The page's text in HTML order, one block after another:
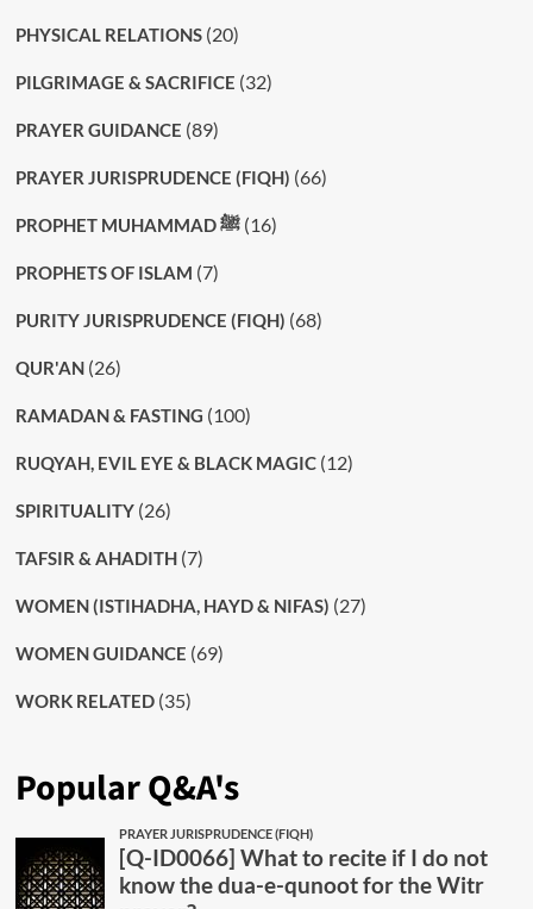
PHYSICAL RELATIONS(20)
PILGRIMAGE & SACRIFICE (32)
PRAYER GUIDANCE (89)
PRAYER JURISPRUDENCE (FIQH) (66)
PROPHET MUHAMMAD ﷺ(16)
PROPHETS OF ISLAM (7)
PURITY JURISPRUDENCE (FIQH) (68)
QUR'AN(26)
RAMADAN & FASTING (100)
RUQYAH, EVIL EYE & BLACK MAGIC(12)
SPIRITUALITY(26)
TAFSIR & AHADITH(7)
WOMEN (ISTIHADHA, HAYD & NIFAS) (27)
WOMEN GUIDANCE (69)
WORK RELATED(35)
Popular Q&A's